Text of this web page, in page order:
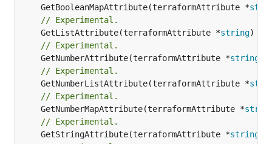
	GetBooleanMapAttribute(terraformAttribute *
// Experimental.
	GetListAttribute(terraformAttribute *
string)
// Experimental.
	GetNumberAttribute(terraformAttribute *
string
// Experimental.
	GetNumberListAttribute(terraformAttribute *
// Experimental.
	GetNumberMapAttribute(terraformAttribute *
// Experimental.
	GetStringAttribute(terraformAttribute *
string